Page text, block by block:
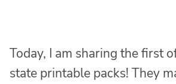
Today, I am sharing the first
state printable packs! They